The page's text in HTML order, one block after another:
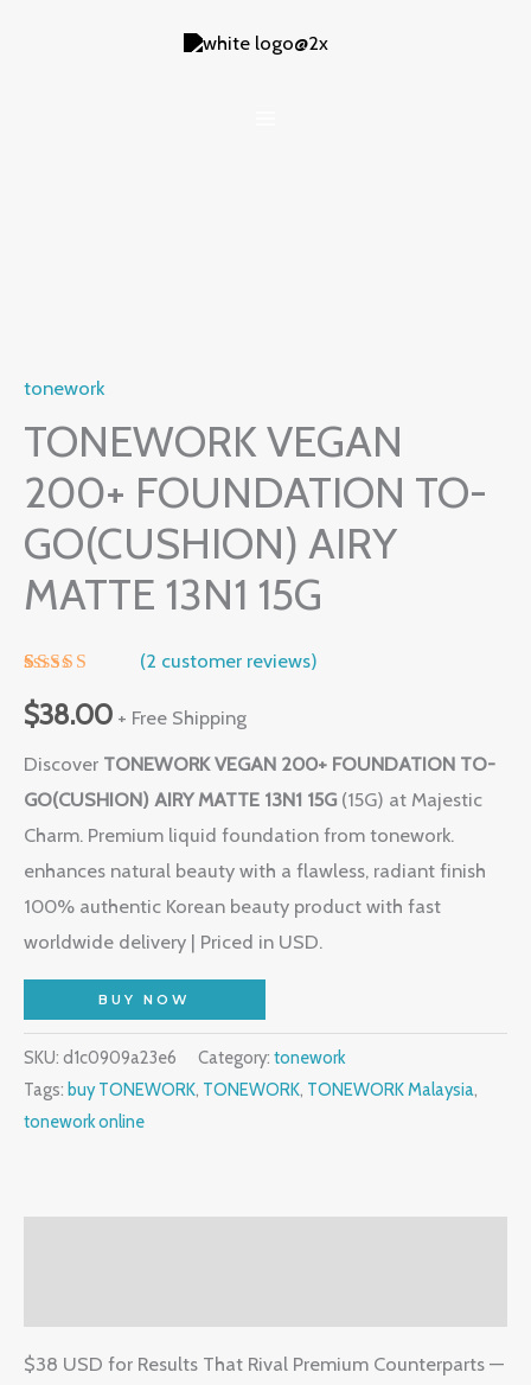
tonework
TONEWORK VEGAN
200+ FOUNDATION TO-
GO(CUSHION) AIRY
MATTE 13N1 15G
out of 5
based on
rating
(2 customer reviews)
$38.00 + Free Shipping
Discover TONEWORK VEGAN 200+ FOUNDATION TO-
GO(CUSHION) AIRY MATTE 13N1 15G (15G) at Majestic
Charm. Premium liquid foundation from tonework.
enhances natural beauty with a flawless, radiant finish
100% authentic Korean beauty product with fast
worldwide delivery | Priced in USD.
BUY NOW
SKU: d1c0909a23e6 Category: tonework
Tags: buy TONEWORK, TONEWORK, TONEWORK Malaysia,
tonework online
$38 USD for Results That Rival Premium Counterparts —